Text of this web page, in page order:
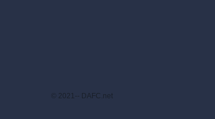
© 2021-- DAFC.net